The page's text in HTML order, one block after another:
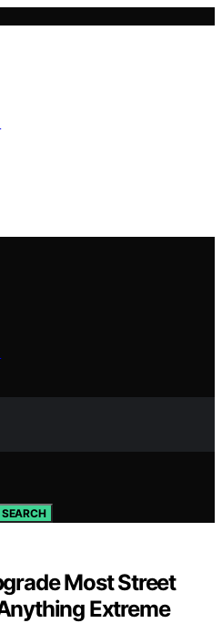
SEARCH
Most Street
Extreme